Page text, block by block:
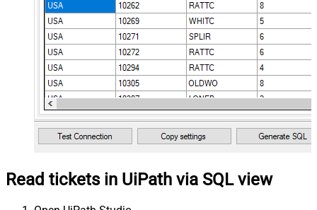
Read tickets in UiPath via SQL view